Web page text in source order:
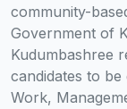
community-
Government of
Kudumbashree
candidates to
Work,